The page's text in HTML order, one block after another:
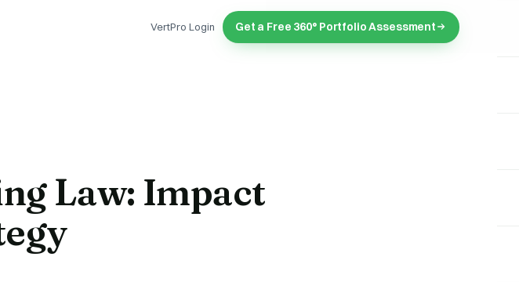
VertPro Login Get a Free 360° Portfolio Assessment
Law: Impact